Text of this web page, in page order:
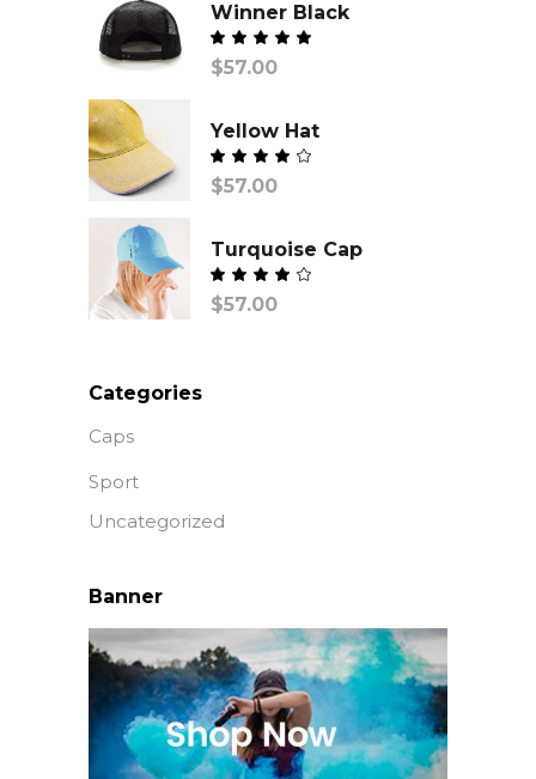
Winner Black
$57.00
Yellow Hat
$57.00
Turquoise Cap
$57.00
Categories
Caps
Sport
Uncategorized
Banner